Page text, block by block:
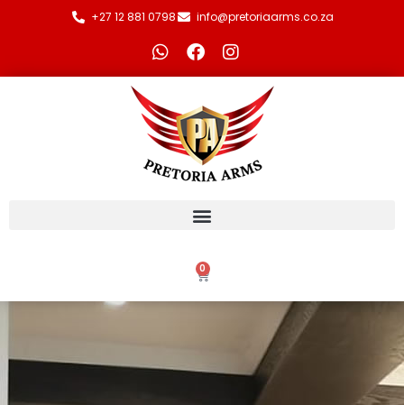
+27 12 881 0798 info@pretoriaarms.co.za
0